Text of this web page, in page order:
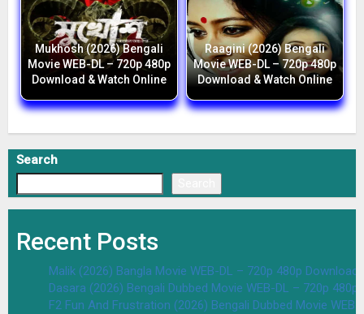
Mukhosh (2026) Bengali
Movie WEB-DL – 720p 480p
Download & Watch Online
Raagini (2026) Bengali
Movie WEB-DL – 720p 480p
Download & Watch Online
Search
Recent Posts
Malik (2026) Bangla Movie WEB-DL – 720p 480p Download
Dasara (2026) Bengali Dubbed Movie WEB-DL – 720p
F2 Fun And Frustration (2026) Bengali Dubbed Movie